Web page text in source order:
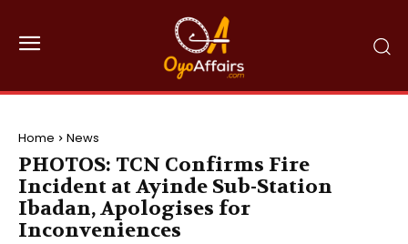
Home News
PHOTOS: TCN Confirms Fire
Incident at Ayinde Sub-Station
Ibadan, Apologises for
Inconveniences